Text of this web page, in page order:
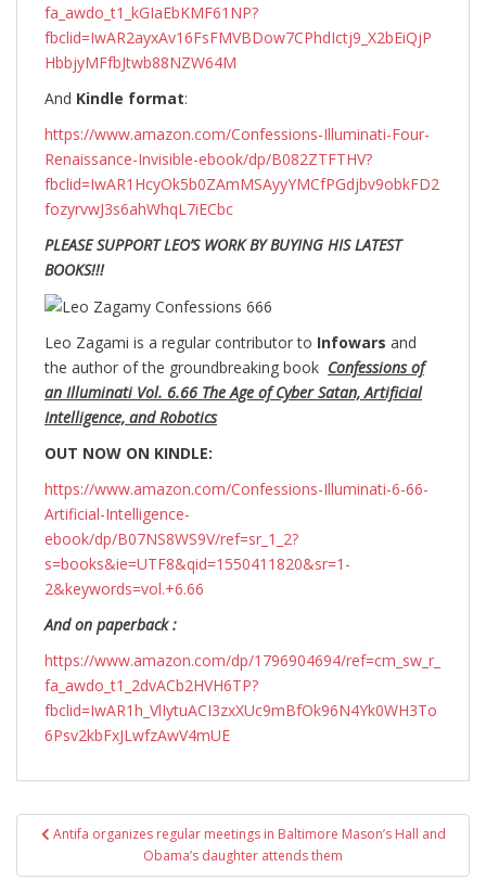
fa_awdo_t1_kGIaEbKMF61NP?
fbclid=IwAR2ayxAv16FsFMVBDow7CPhdIctj9_X2bEiQjP
HbbjyMFfbJtwb88NZW64M
And Kindle format:
https://www.amazon.com/Confessions-Illuminati-Four-
Renaissance-Invisible-ebook/dp/B082ZTFTHV?
fbclid=IwAR1HcyOk5b0ZAmMSAyyYMCfPGdjbv9obkFD2
fozyrvwJ3s6ahWhqL7iECbc
PLEASE SUPPORT LEO’S WORK BY BUYING HIS LATEST
BOOKS!!!
Leo Zagami is a regular contributor to Infowars and
the author of the groundbreaking book Confessions of
an Illuminati Vol. 6.66 The Age of Cyber Satan, Artificial
Intelligence, and Robotics
OUT NOW ON KINDLE:
https://www.amazon.com/Confessions-Illuminati-6-66-
Artificial-Intelligence-
ebook/dp/B07NS8WS9V/ref=sr_1_2?
s=books&ie=UTF8&qid=1550411820&sr=1-
2&keywords=vol.+6.66
And on paperback :
https://www.amazon.com/dp/1796904694/ref=cm_sw_r_
fa_awdo_t1_2dvACb2HVH6TP?
fbclid=IwAR1h_VlIytuACI3zxXUc9mBfOk96N4Yk0WH3To
6Psv2kbFxJLwfzAwV4mUE
Post
navigation
Antifa organizes regular meetings in Baltimore Mason’s Hall and
Obama’s daughter attends them